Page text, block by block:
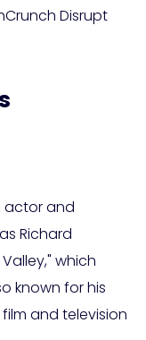
Disrupt
actor and
Richard
which
known for his
and television